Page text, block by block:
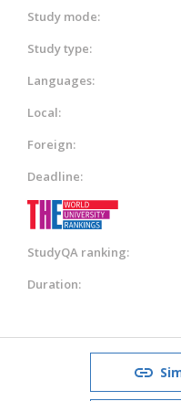
Study mode:
Study type:
Languages:
Local:
Foreign:
Deadline:
StudyQA ranking:
Duration: